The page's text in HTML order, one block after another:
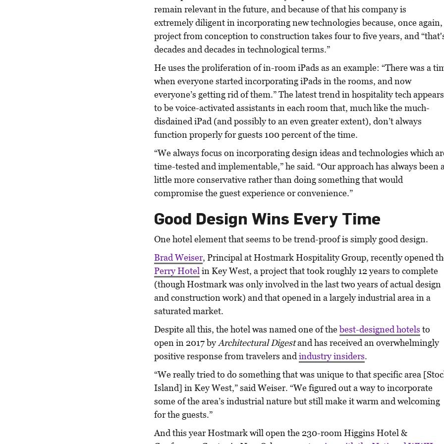
remain relevant in the future, and because of that his company is
extremely diligent in incorporating new technologies because, once again,
project from conception to construction takes four to five years, and
decades and decades in technological terms.”
He uses the proliferation of in-room iPads as an example: “There was a
when everyone started incorporating iPads in the rooms, and now
everyone’s getting rid of them.” The latest trend in hospitality tech appears
to be voice-activated assistants in each room that, much like the much-
disdained iPad (and possibly to an even greater extent), don’t always
function properly for guests 100 percent of the time.
“We always focus on incorporating design ideas and technologies which
time-tested and implementable,” he said. “Our approach has always been a
little more conservative rather than doing something that would
compromise the guest experience or convenience.”
Good Design Wins Every Time
One hotel element that seems to be trend-proof is simply good design.
Brad Weiser, Principal at Hostmark Hospitality Group, recently opened
Perry Hotel in Key West, a project that took roughly 12 years to complete
(though Hostmark was only involved in the last two years of actual design
and construction work) and that opened in a largely industrial area in a
saturated market.
Despite all this, the hotel was named one of thebest-designed hotels to
open in 2017 byArchitectural Digestand has received an overwhelmingly
positive response from travelers andindustry insiders.
“We really tried to do something that was unique to that specific area
Island] in Key West,” said Weiser. “We figured out a way to incorporate
some of the area’s industrial nature but still make it warm and welcoming
for the guests.”
And this year Hostmark will open the 230-room Higgins Hotel &